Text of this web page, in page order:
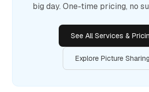
big day. One-time pricing, no
See All Services &
Explore Picture Sharing